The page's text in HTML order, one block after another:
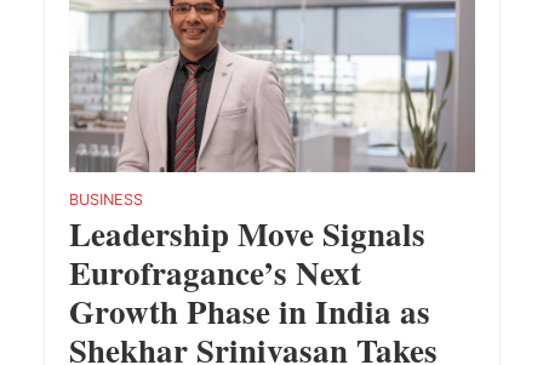
BUSINESS
Leadership Move Signals
Eurofragance’s Next
Growth Phase in India as
Shekhar Srinivasan Takes